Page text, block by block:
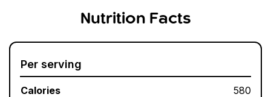
Nutrition Facts
Per serving
Calories 580